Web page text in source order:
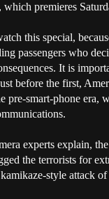
, which premieres
this special,
passengers who
It is
before the first,
pre-smart-phone era,
experts explain,
the terrorists for
style attack